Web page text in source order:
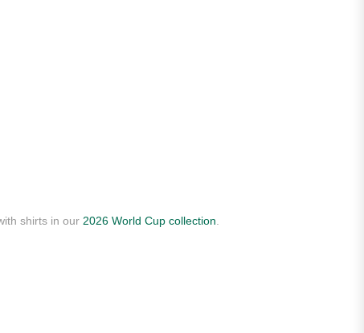
shirts in our 2026 World Cup collection